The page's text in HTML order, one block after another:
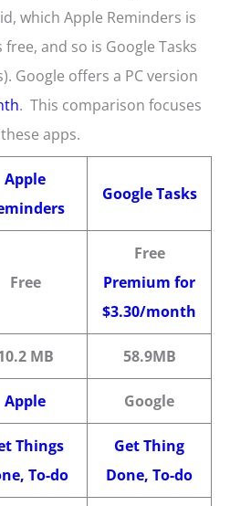
which Apple Reminders is
and so is Google Tasks
Google offers a PC version
. This comparison focuses
apps.
Apple
Google Tasks
Free
Free
Premium for
$3.30/month
MB 58.9MB
Apple Google
Things
To-do
GetThing
Done, To-do